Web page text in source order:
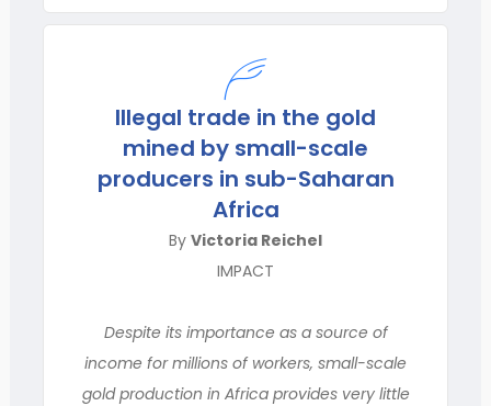
Illegal trade in the gold
mined by small-scale
producers in sub-Saharan
Africa
By Victoria Reichel
IMPACT
Despite its importance as a source of
income for millions of workers, small-scale
gold production in Africa provides very little